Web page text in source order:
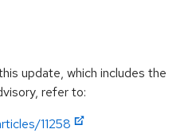
update, which includes the
refer to:
11258